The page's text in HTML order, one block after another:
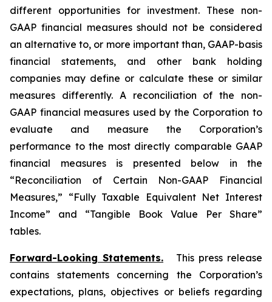
different opportunities for investment. These non-
GAAP financial measures should not be considered
an alternative to, or more important than, GAAP-basis
financial statements, and other bank holding
companies may define or calculate these or similar
measures differently. A reconciliation of the non-
GAAP financial measures used by the Corporation to
evaluate and measure the Corporation’s
performance to the most directly comparable GAAP
financial measures is presented below in the
“Reconciliation of Certain Non-GAAP Financial
Measures,” “Fully Taxable Equivalent Net Interest
Income” and “Tangible Book Value Per Share”
tables.
Forward-Looking Statements. This press release
contains statements concerning the Corporation’s
expectations, plans, objectives or beliefs regarding